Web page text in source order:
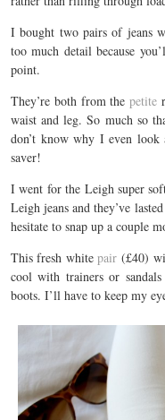
I bought two pairs of jeans
too much detail because
point.
They’re both from the petite
waist and leg. So much so
don’t know why I even look
saver!
I went for the Leigh super
Leigh jeans and they’ve
hesitate to snap up a couple
This fresh whitepair (£40)
cool with trainers or
boots. I’ll have to keep my